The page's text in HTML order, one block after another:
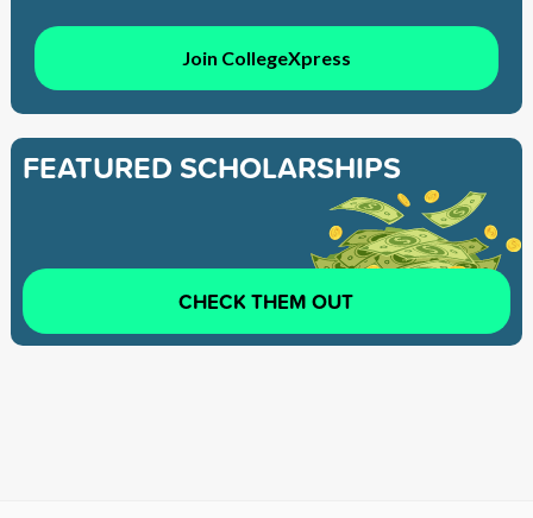
Join CollegeXpress
FEATURED SCHOLARSHIPS
CHECK THEM OUT